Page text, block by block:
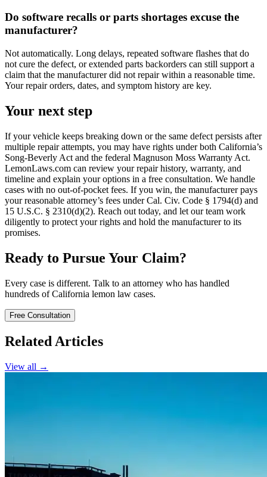
Do software recalls or parts shortages excuse the
manufacturer?
Not automatically. Long delays, repeated software flashes that do
not cure the defect, or extended parts backorders can still support a
claim that the manufacturer did not repair within a reasonable time.
Your repair orders, dates, and symptom history are key.
Your next step
If your vehicle keeps breaking down or the same defect persists after
multiple repair attempts, you may have rights under both California’s
Song-Beverly Act and the federal Magnuson Moss Warranty Act.
LemonLaws.com can review your repair history, warranty, and
timeline and explain your options in a free consultation. We handle
cases with no out-of-pocket fees. If you win, the manufacturer pays
your reasonable attorney’s fees under Cal. Civ. Code § 1794(d) and
15 U.S.C. § 2310(d)(2). Reach out today, and let our team work
diligently to protect your rights and hold the manufacturer to its
promises.
Ready to Pursue Your Claim?
Every case is different. Talk to an attorney who has handled
hundreds of California lemon law cases.
Free Consultation
Related Articles
View all →